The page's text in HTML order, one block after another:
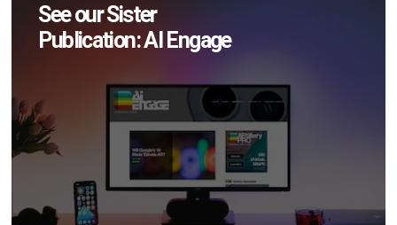
See our Sister
Publication: AI Engage